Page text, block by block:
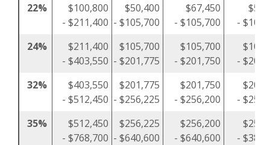
22%
$100,800
- $211,400
$50,400
- $105,700
$67,450
- $105,700
-
24%
$211,400
- $403,550
$105,700
- $201,775
$105,700
- $201,750
-
32%
$403,550
- $512,450
$201,775
- $256,225
$201,750
- $256,200
-
35%
$512,450
- $768,700
$256,225
- $640,600
$256,200
- $640,600
-